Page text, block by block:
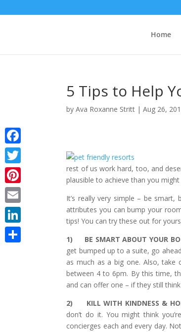
Home
5 Tips to Help
byAva Roxanne Stritt |Aug 26,
rest of us work hard, too, and
plausible to achieve than you
It’s really very simple – be
attributes you can bump your
tips! You can try these out for
1) BE SMART ABOUT YOUR
get bumped up to a suite, go
as much as a big one. Also,
between 4 to 6pm. By this time,
and can offer one – if they still
2) KILL WITH KINDNESS &
don’t do it. You might think
concierges each and every day.
Facebook
Twitter
Pinterest
Email
LinkedIn